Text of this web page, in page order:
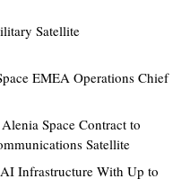
Satellite
EMEA Operations Chief
Space Contract to
Satellite
Infrastructure With Up to